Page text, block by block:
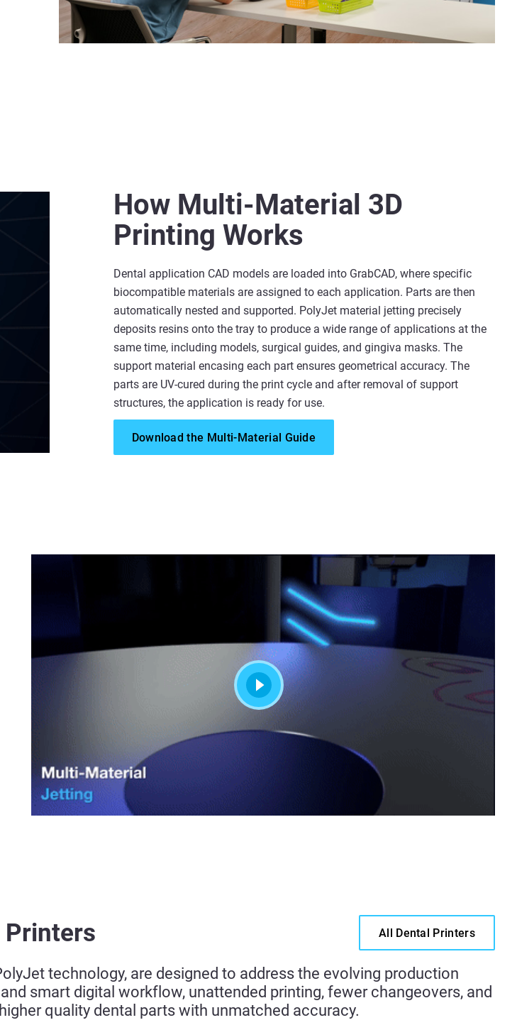
How Multi-Material 3D
Printing Works
Dental application CAD models are loaded into GrabCAD, where specific
biocompatible materials are assigned to each application. Parts are then
automatically nested and supported. PolyJet material jetting precisely
deposits resins onto the tray to produce a wide range of applications at the
same time, including models, surgical guides, and gingiva masks. The
support material encasing each part ensures geometrical accuracy. The
parts are UV-cured during the print cycle and after removal of support
structures, the application is ready for use.
Download the Multi-Material Guide
Printers All Dental Printers
technology, are designed to address the evolving production
smart digital workflow, unattended printing, fewer changeovers, and
quality dental parts with unmatched accuracy.